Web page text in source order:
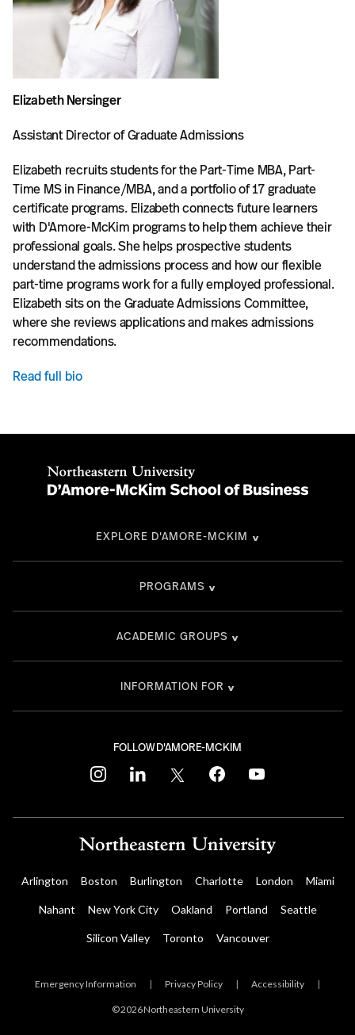
Elizabeth Nersinger
Assistant Director of Graduate Admissions
Elizabeth recruits students for the Part-Time MBA, Part-
Time MS in Finance/MBA, and a portfolio of 17 graduate
certificate programs. Elizabeth connects future learners
with D'Amore-McKim programs to help them achieve their
professional goals. She helps prospective students
understand the admissions process and how our flexible
part-time programs work for a fully employed professional.
Elizabeth sits on the Graduate Admissions Committee,
where she reviews applications and makes admissions
recommendations.
Read full bio
FOLLOW D'AMORE-MCKIM
instagramlinkedin twitter facebookyoutube
EXPLORE D'AMORE-MCKIM
PROGRAMS
ACADEMIC GROUPS
INFORMATION FOR
Arlington Boston Burlington Charlotte London Miami
Nahant New York City Oakland Portland Seattle
Silicon Valley Toronto Vancouver
Emergency Information | Privacy Policy | Accessibility |
© 2026 Northeastern University